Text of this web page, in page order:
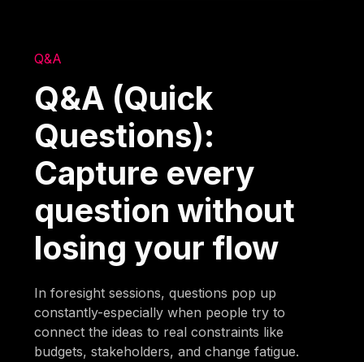
Q&A
Q&A (Quick
Questions):
Capture every
question without
losing your flow
In foresight sessions, questions pop up
constantly-especially when people try to
connect the ideas to real constraints like
budgets, stakeholders, and change fatigue.